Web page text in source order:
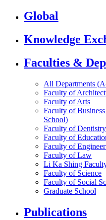
Global
Knowledge
Faculties &
All Departments
Faculty of
Faculty of Arts
Faculty of
School)
Faculty of Dentistry
Faculty of
Faculty of
Faculty of Law
Li Ka Shing
Faculty of Science
Faculty of Social
Graduate School
Publications